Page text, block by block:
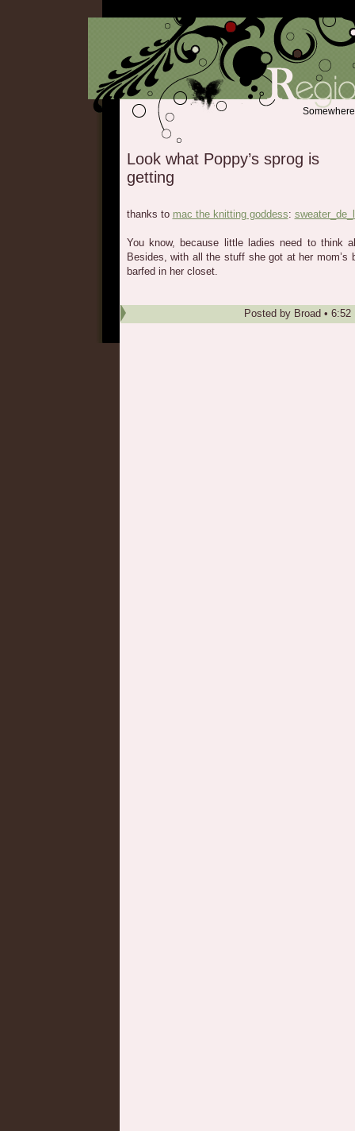
Look what Poppy’s sprog is
getting
thanks to mac the knitting goddess:
You know, because little ladies need to think
Besides, with all the stuff she got at her mom’s
barfed in her closet.
Posted by Broad • 6:52